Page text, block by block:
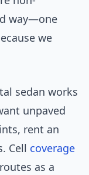
way—one
we
sedan works
unpaved
rent an
Cell coverage
as a